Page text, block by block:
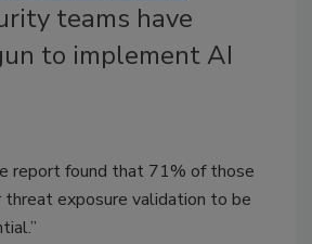
teams have
to implement AI
report found that 71% of those
threat exposure validation to be